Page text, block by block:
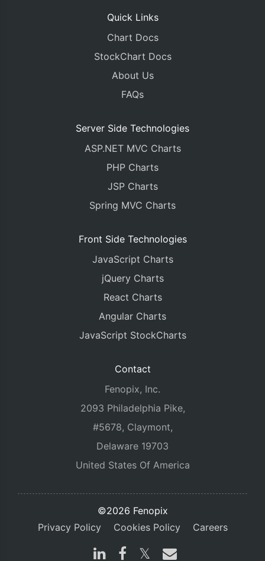
Quick Links
Chart Docs
StockChart Docs
About Us
FAQs
Server Side Technologies
ASP.NET MVC Charts
PHP Charts
JSP Charts
Spring MVC Charts
Front Side Technologies
JavaScript Charts
jQuery Charts
React Charts
Angular Charts
JavaScript StockCharts
Contact
Fenopix, Inc.
2093 Philadelphia Pike,
#5678, Claymont,
Delaware 19703
United States Of America
©2026 Fenopix
Privacy Policy
Cookies Policy Careers